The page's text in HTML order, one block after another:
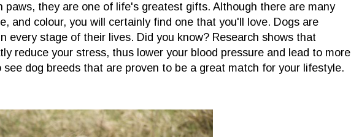
paws, they are one of life's greatest gifts. Although there are many
and colour, you will certainly find one that you'll love. Dogs are
every stage of their lives. Did you know? Research shows that
reduce your stress, thus lower your blood pressure and lead to more
see dog breeds that are proven to be a great match for your lifestyle.